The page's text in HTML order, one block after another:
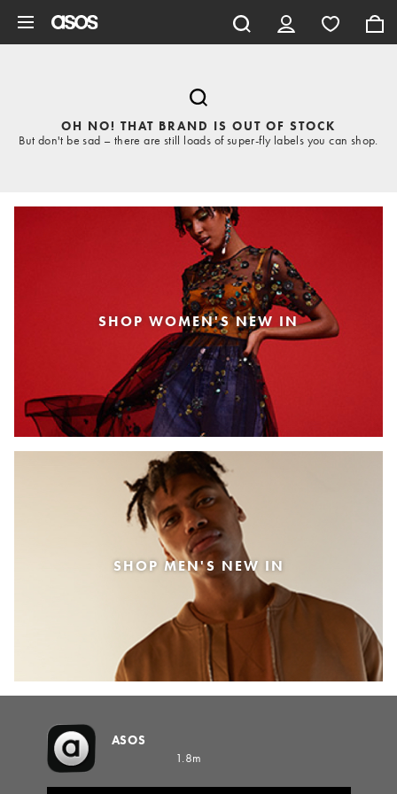
OH NO! THAT BRAND IS OUT OF STOCK
But don't be sad – there are still loads of super-fly labels you can shop.
SHOP WOMEN'S NEW IN
SHOP MEN'S NEW IN
ASOS
1.8m